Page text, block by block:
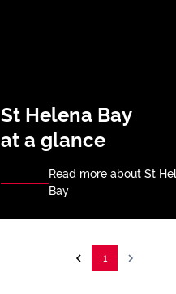
St Helena Bay
at a glance
Read more about St
Bay
1